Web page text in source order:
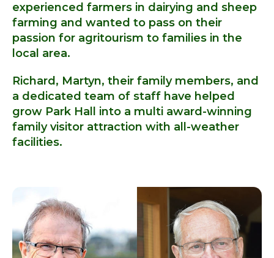
experienced farmers in dairying and sheep
farming and wanted to pass on their
passion for agritourism to families in the
local area.
Richard, Martyn, their family members, and
a dedicated team of staff have helped
grow Park Hall into a multi award-winning
family visitor attraction with all-weather
facilities.